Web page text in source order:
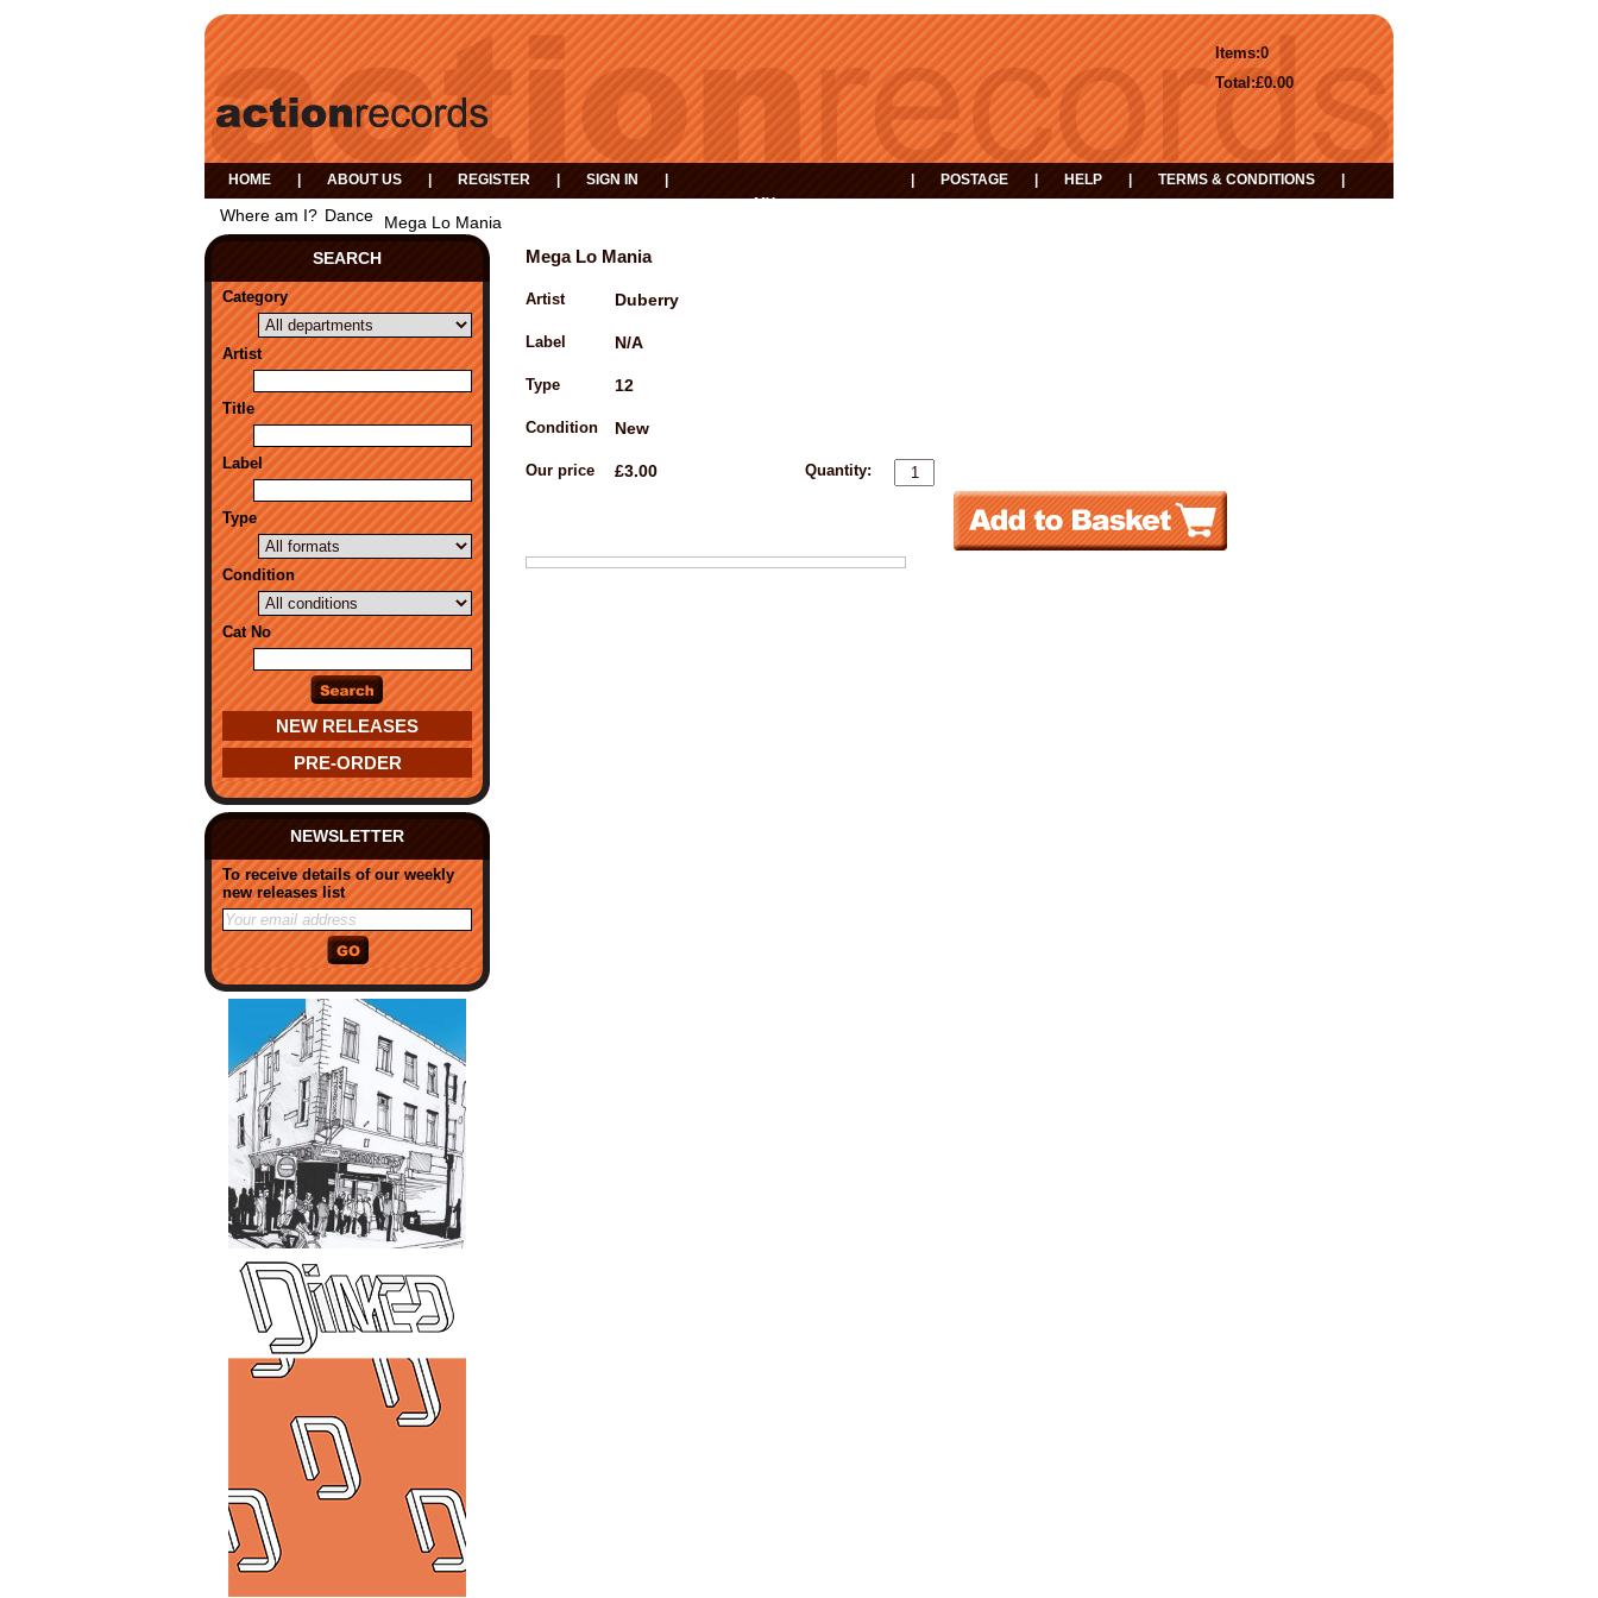
0
Items:
£0.00
Total:
HOME ABOUT US REGISTER SIGN IN
MY
POSTAGE HELP TERMS & CONDITIONS
Where am I? Dance
Mega Lo Mania
SEARCH
Category
Artist
Title
Label
Type
Condition
Cat No
NEW RELEASES
PRE-ORDER
NEWSLETTER
To receive details of our weekly
new releases list
Mega Lo Mania
Artist Duberry
Label N/A
Type 12
Condition New
Our price £3.00 Quantity: